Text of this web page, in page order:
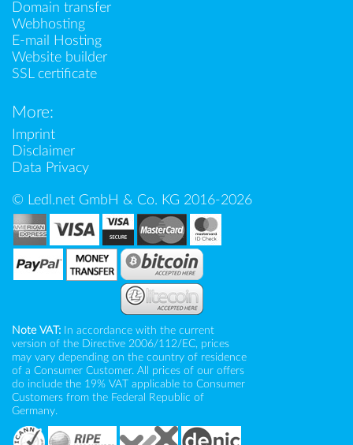
Domain transfer
Webhosting
E-mail Hosting
Website builder
SSL certificate
More:
Imprint
Disclaimer
Data Privacy
© Ledl.net GmbH & Co. KG 2016-2026
Note VAT: In accordance with the current
version of the Directive 2006/112/EC, prices
may vary depending on the country of residence
of a Consumer Customer. All prices of our offers
do include the 19% VAT applicable to Consumer
Customers from the Federal Republic of
Germany.